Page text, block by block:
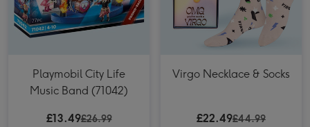
Playmobil City Life
Music Band (71042)
£13.49£26.99
Virgo Necklace & Socks
£22.49£44.99